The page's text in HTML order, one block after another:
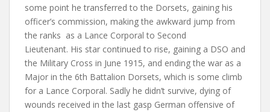
some point he transferred to the Dorsets, gaining his
officer’s commission, making the awkward jump from
the ranks as a Lance Corporal to Second
Lieutenant. His star continued to rise, gaining a DSO and
the Military Cross in June 1915, and ending the war as a
Major in the 6th Battalion Dorsets, which is some climb
for a Lance Corporal. Sadly he didn’t survive, dying of
wounds received in the last gasp German offensive of